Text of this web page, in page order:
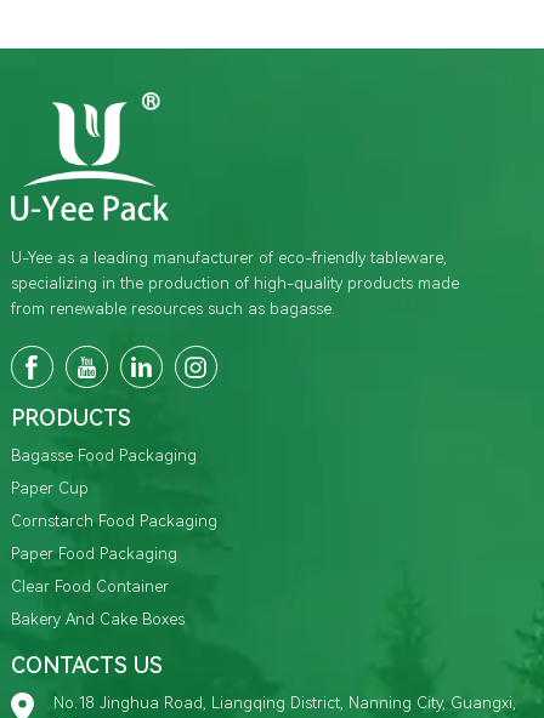
U-Yee as a leading manufacturer of eco-friendly tableware,
specializing in the production of high-quality products made
from renewable resources such as bagasse.
PRODUCTS
Bagasse Food Packaging
Paper Cup
Cornstarch Food Packaging
Paper Food Packaging
Clear Food Container
Bakery And Cake Boxes
CONTACTS US
No.18 Jinghua Road, Liangqing District, Nanning City, Guangxi,